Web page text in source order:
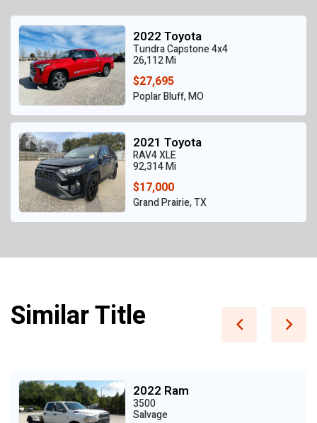
2022 Toyota
Tundra Capstone 4x4
26,112 Mi
$27,695
Poplar Bluff, MO
2021 Toyota
RAV4 XLE
92,314 Mi
$17,000
Grand Prairie, TX
Similar Title
2022 Ram
3500
Salvage